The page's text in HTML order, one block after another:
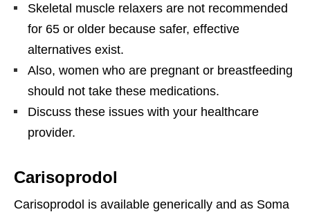
Skeletal muscle relaxers are not recommended
for 65 or older because safer, effective
alternatives exist.
Also, women who are pregnant or breastfeeding
should not take these medications.
Discuss these issues with your healthcare
provider.
Carisoprodol
Carisoprodol is available generically and as Soma